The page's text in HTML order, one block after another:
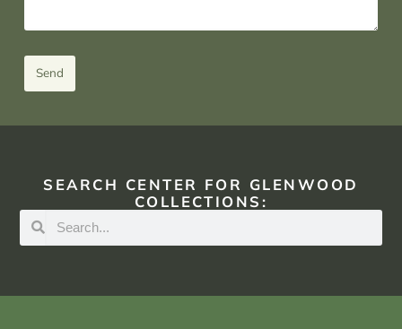
Send
SEARCH CENTER FOR GLENWOOD
COLLECTIONS: